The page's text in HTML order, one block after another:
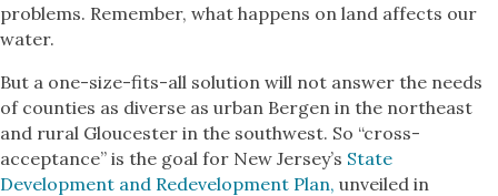
problems. Remember, what happens on land affects our
water.
But a one-size-fits-all solution will not answer the needs
of counties as diverse as urban Bergen in the northeast
and rural Gloucester in the southwest. So “cross-
acceptance” is the goal for New Jersey’s State
Development and Redevelopment Plan, unveiled in